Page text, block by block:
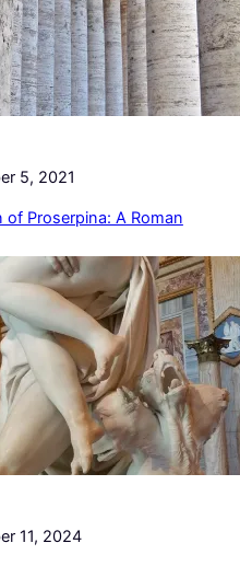
5, 2021
Proserpina: A Roman
11, 2024